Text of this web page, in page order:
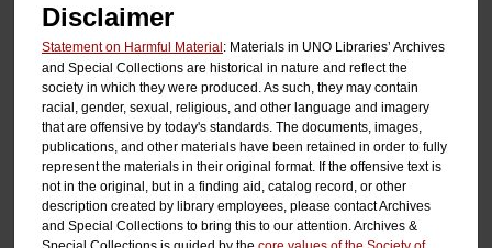
Disclaimer
Statement on Harmful Material: Materials in UNO Libraries’ Archives
and Special Collections are historical in nature and reflect the
society in which they were produced. As such, they may contain
racial, gender, sexual, religious, and other language and imagery
that are offensive by today's standards. The documents, images,
publications, and other materials have been retained in order to fully
represent the materials in their original format. If the offensive text is
not in the original, but in a finding aid, catalog record, or other
description created by library employees, please contact Archives
and Special Collections to bring this to our attention. Archives &